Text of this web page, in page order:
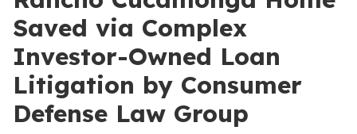
Saved via Complex
Investor-Owned Loan
Litigation by Consumer
Defense Law Group